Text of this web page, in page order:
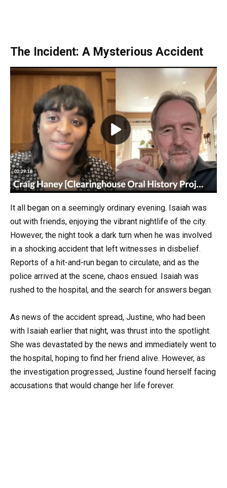
The Incident: A Mysterious Accident
It all began on a seemingly ordinary evening. Isaiah was
out with friends, enjoying the vibrant nightlife of the city.
However, the night took a dark turn when he was involved
in a shocking accident that left witnesses in disbelief.
Reports of a hit-and-run began to circulate, and as the
police arrived at the scene, chaos ensued. Isaiah was
rushed to the hospital, and the search for answers began.
As news of the accident spread, Justine, who had been
with Isaiah earlier that night, was thrust into the spotlight.
She was devastated by the news and immediately went to
the hospital, hoping to find her friend alive. However, as
the investigation progressed, Justine found herself facing
accusations that would change her life forever.